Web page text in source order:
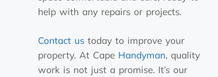
help with any repairs or projects.
Contact ustoday to improve your
property. At Cape Handyman, quality
work is not just a promise. It’s our